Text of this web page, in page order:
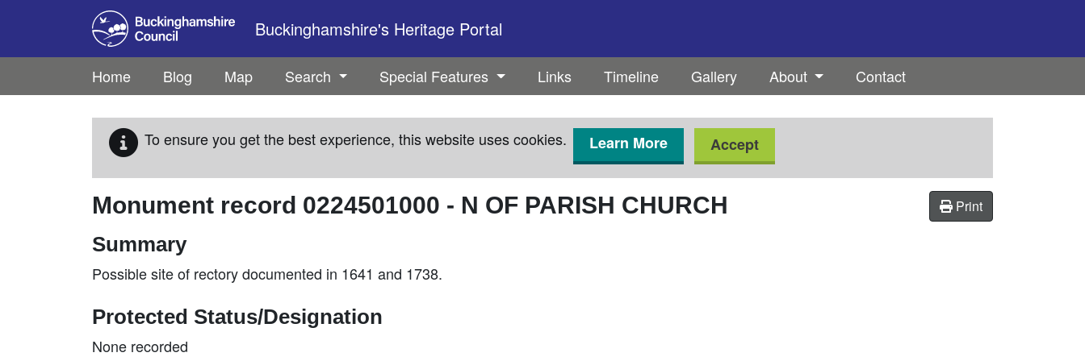
Skip to main content
Buckinghamshire's Heritage Portal
Home Blog Map Search Special Features Links Timeline Gallery About Contact
To ensure you get the best experience, this website uses cookies. Learn More Accept
Print
Monument record 0224501000 - N OF PARISH CHURCH
Summary
Possible site of rectory documented in 1641 and 1738.
Protected Status/Designation
None recorded